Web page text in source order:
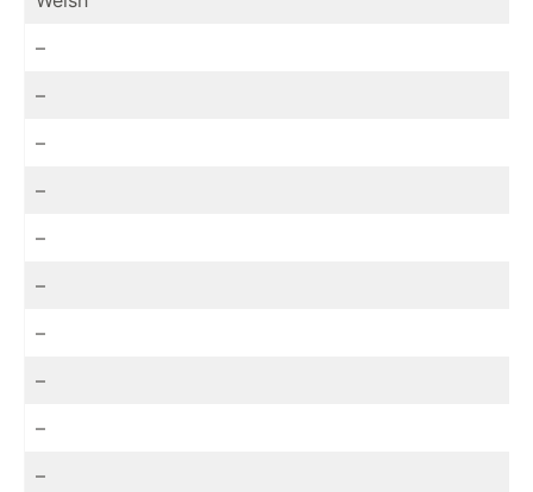
–
–
–
–
–
–
–
–
–
–